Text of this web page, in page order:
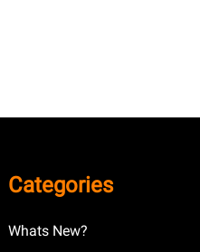
Categories
Whats New?